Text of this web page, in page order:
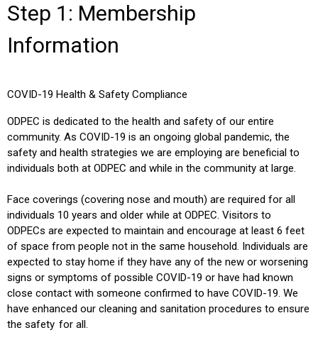
Step 1: Membership
Information
COVID-19 Health & Safety Compliance
ODPEC is dedicated to the health and safety of our entire
community. As COVID-19 is an ongoing global pandemic, the
safety and health strategies we are employing are beneficial to
individuals both at ODPEC and while in the community at large.
Face coverings (covering nose and mouth) are required for all
individuals 10 years and older while at ODPEC. Visitors to
ODPECs are expected to maintain and encourage at least 6 feet
of space from people not in the same household. Individuals are
expected to stay home if they have any of the new or worsening
signs or symptoms of possible COVID-19 or have had known
close contact with someone confirmed to have COVID-19. We
have enhanced our cleaning and sanitation procedures to ensure
the safety for all.